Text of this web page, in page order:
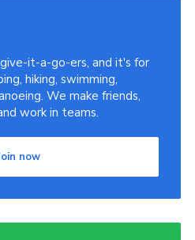
it-a-go-ers, and it's for
hiking, swimming,
We make friends,
work in teams.
now